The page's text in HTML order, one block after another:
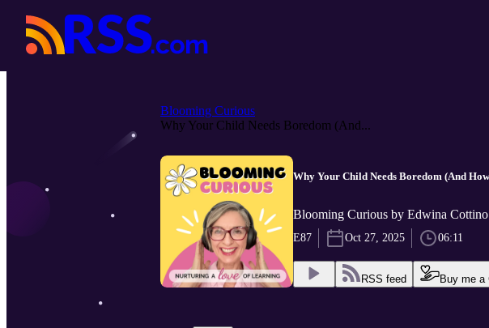
Blooming Curious
Why Your Child Needs Boredom (And...
Why Your Child Needs Boredom (And
Blooming Curious by Edwina Cottino
E87 Oct 27, 2025 06:11
RSS feed Buy me a